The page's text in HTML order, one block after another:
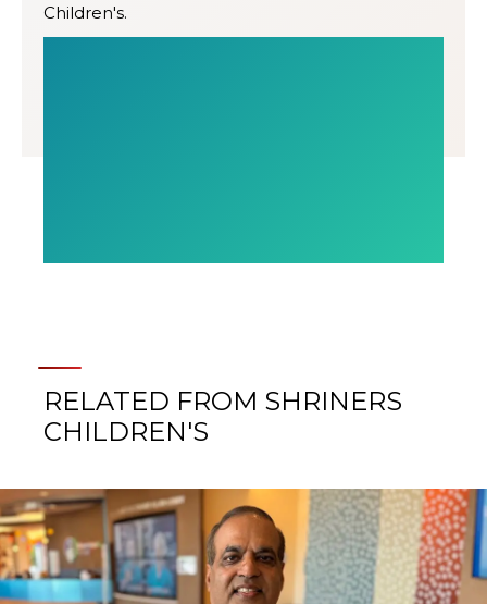
Children's.
RELATED FROM SHRINERS
CHILDREN'S